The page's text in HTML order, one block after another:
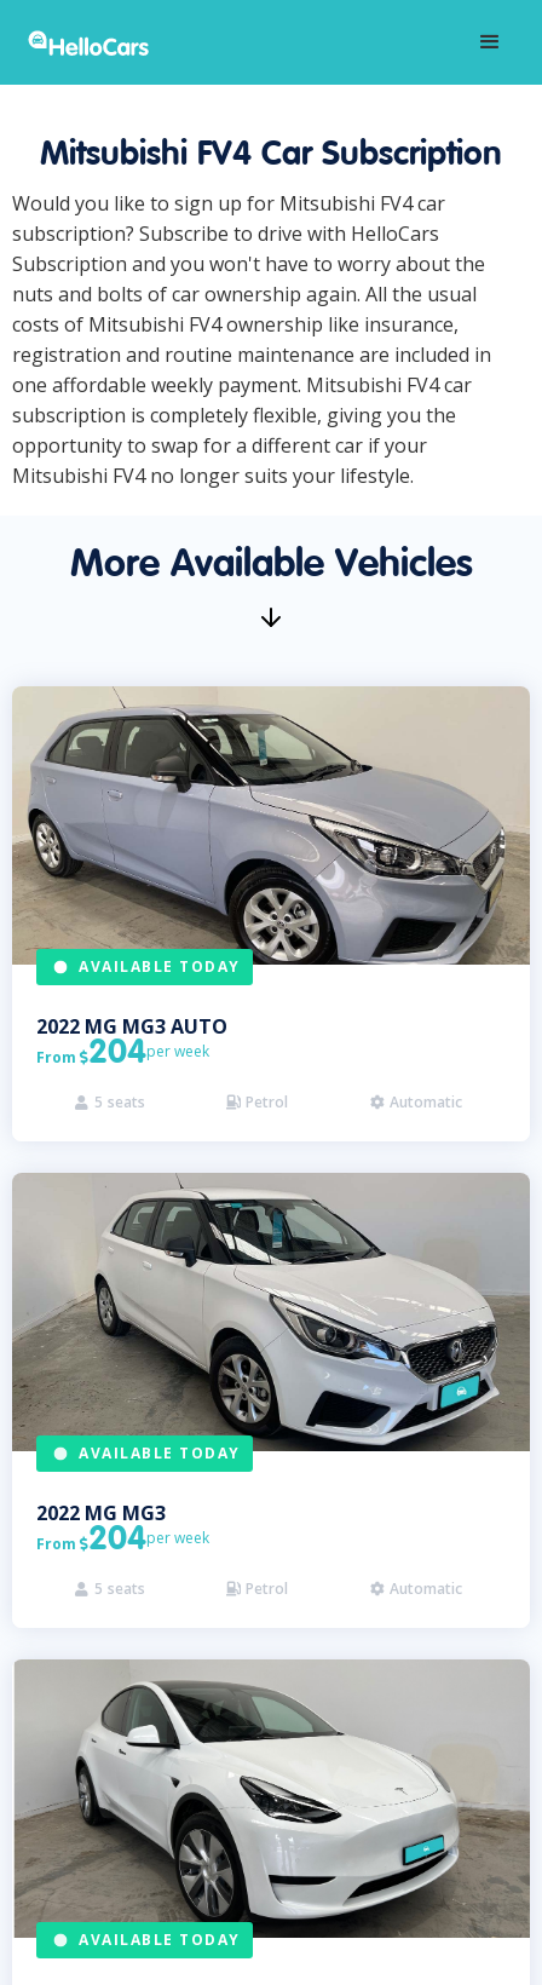
Mitsubishi FV4 Car Subscription
Would you like to sign up for Mitsubishi FV4 car
subscription? Subscribe to drive with HelloCars
Subscription and you won't have to worry about the
nuts and bolts of car ownership again. All the usual
costs of Mitsubishi FV4 ownership like insurance,
registration and routine maintenance are included in
one affordable weekly payment. Mitsubishi FV4 car
subscription is completely flexible, giving you the
opportunity to swap for a different car if your
Mitsubishi FV4 no longer suits your lifestyle.
More Available Vehicles
AVAILABLE TODAY
2022 MG MG3 AUTO
From 204per week
 5 seats  Petrol  Automatic
AVAILABLE TODAY
2022 MG MG3
From 204per week
 5 seats  Petrol  Automatic
AVAILABLE TODAY